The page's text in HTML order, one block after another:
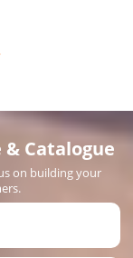
Catalogue
on building your